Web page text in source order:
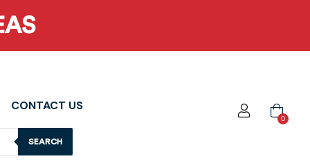
CONTACT US
SEARCH
0